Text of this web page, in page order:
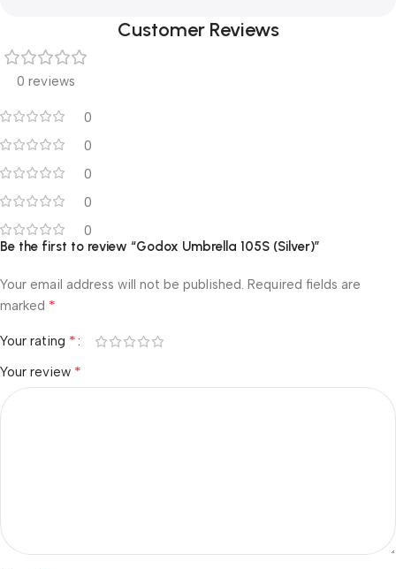
Customer Reviews
0 reviews
0
0
0
0
0
Be the first to review “Godox Umbrella 105S (Silver)”
Your email address will not be published. Required fields are
marked *
Your rating *
Your review *